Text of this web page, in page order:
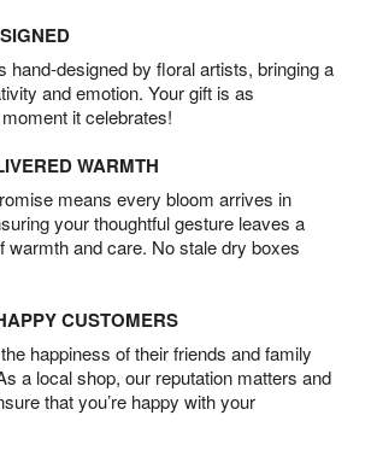
hand-designed by floral artists, bringing a
and emotion. Your gift is as
it celebrates!
WARMTH
means every bloom arrives in
your thoughtful gesture leaves a
warmth and care. No stale dry boxes
CUSTOMERS
happiness of their friends and family
a local shop, our reputation matters and
that you’re happy with your